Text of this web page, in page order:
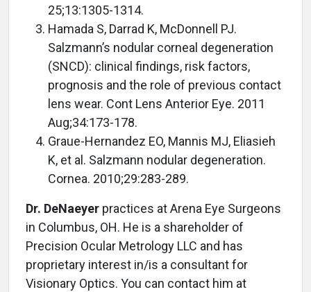
25;13:1305-1314.
Hamada S, Darrad K, McDonnell PJ.
Salzmann’s nodular corneal degeneration
(SNCD): clinical findings, risk factors,
prognosis and the role of previous contact
lens wear. Cont Lens Anterior Eye. 2011
Aug;34:173-178.
Graue-Hernandez EO, Mannis MJ, Eliasieh
K, et al. Salzmann nodular degeneration.
Cornea. 2010;29:283-289.
Dr. DeNaeyer practices at Arena Eye Surgeons
in Columbus, OH. He is a shareholder of
Precision Ocular Metrology LLC and has
proprietary interest in/is a consultant for
Visionary Optics. You can contact him at